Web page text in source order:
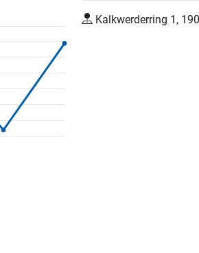
Kalkwerderring 1,